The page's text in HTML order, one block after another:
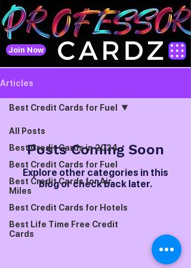
Join Now
Articles
All Posts
Best Credit Cards in 2024
Best Credit Cards for Fuel
Best Credit Cards for Air
Miles
Best Credit Cards for Hotels
Best Life Time Free Credit
Cards
Best Credit Cards for Fuel
Posts Coming Soon
Explore other categories in this
blog or check back later.